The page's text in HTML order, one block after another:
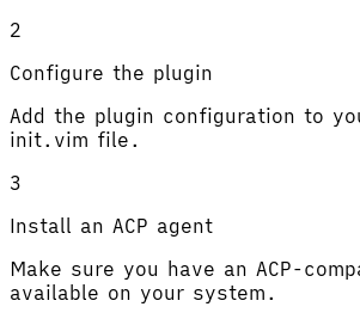
2
Configure the plugin
Add the plugin configuration to
init.vim file.
3
Install an ACP agent
Make sure you have an ACP-
available on your system.